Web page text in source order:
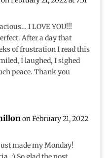
I LOVE YOU!!!
After a day that
of frustration I read this
I laughed, I sighed
peace. Thank you
on February 21, 2022
made my Monday!